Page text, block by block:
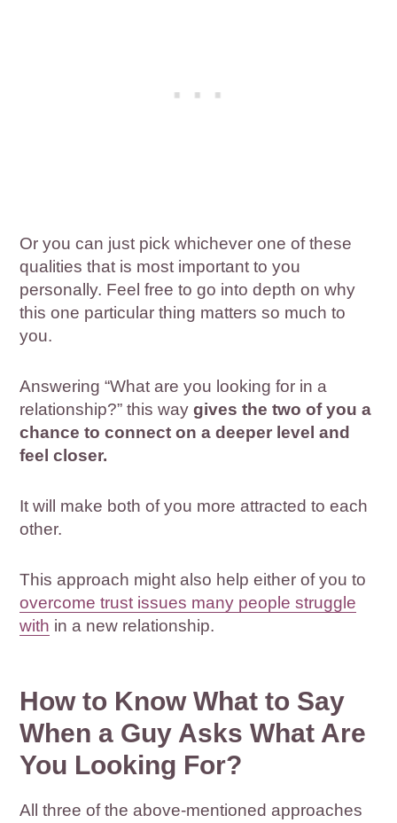
Or you can just pick whichever one of these
qualities that is most important to you
personally. Feel free to go into depth on why
this one particular thing matters so much to
you.
Answering “What are you looking for in a
relationship?” this waygives the two of you a
chance to connect on a deeper level and
feel closer.
It will make both of you more attracted to each
other.
This approach might also help either of you to
overcome trust issues many people struggle
with in a new relationship.
How to Know What to Say
When a Guy Asks What Are
You Looking For?
All three of the above-mentioned approaches